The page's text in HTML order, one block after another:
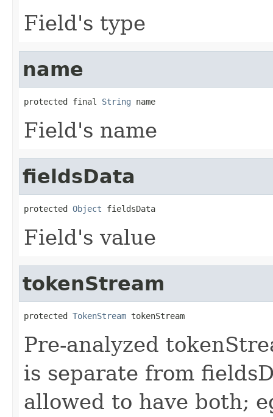
Field's type
name
protected final String name
Field's name
fieldsData
protected Object fieldsData
Field's value
tokenStream
protected TokenStream tokenStream
Pre-analyzed
is separate from
allowed to have both;